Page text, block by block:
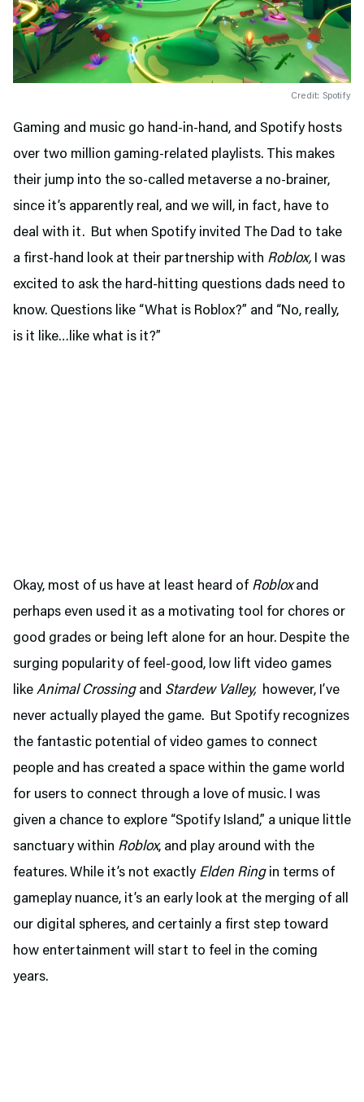
Credit: Spotify
Gaming and music go hand-in-hand, and Spotify hosts
over two million gaming-related playlists. This makes
their jump into the so-called metaverse a no-brainer,
since it’s apparently real, and we will, in fact, have to
deal with it. But when Spotify invited The Dad to take
a first-hand look at their partnership with Roblox, I was
excited to ask the hard-hitting questions dads need to
know. Questions like “What is Roblox?” and “No, really,
is it like…like what is it?”
Okay, most of us have at least heard of Robloxand
perhaps even used it as a motivating tool for chores or
good grades or being left alone for an hour. Despite the
surging popularity of feel-good, low lift video games
like Animal Crossingand Stardew Valley, however, I’ve
never actually played the game. But Spotify recognizes
the fantastic potential of video games to connect
people and has created a space within the game world
for users to connect through a love of music. I was
given a chance to explore “Spotify Island,” a unique little
sanctuary within Roblox, and play around with the
features. While it’s not exactly Elden Ringin terms of
gameplay nuance, it’s an early look at the merging of all
our digital spheres, and certainly a first step toward
how entertainment will start to feel in the coming
years.